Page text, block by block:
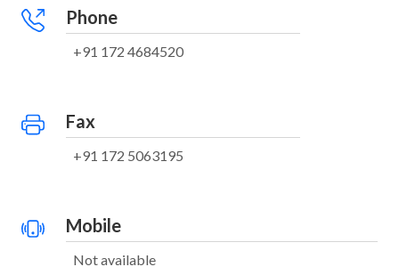
Phone
+91 172 4684520
Fax
+91 172 5063195
Mobile
Not available